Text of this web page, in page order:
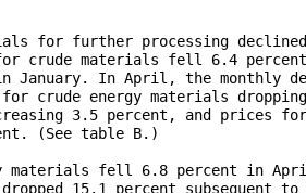
for further processing
crude materials fell 6.4
January. In April, the monthly
crude energy materials
3.5 percent, and prices for
(See table B.)
materials fell 6.8 percent in
15.1 percent subsequent to